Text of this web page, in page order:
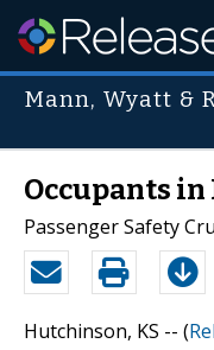
Mann, Wyatt &
Occupants
Passenger Safety
Hutchinson, KS -- (